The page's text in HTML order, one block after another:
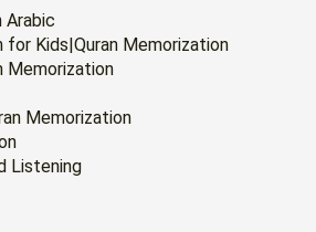
Arabic
for Kids|Quran Memorization
Memorization
Memorization
Listening